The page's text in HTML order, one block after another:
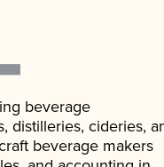
beverage
distilleries, cideries,
beverage makers